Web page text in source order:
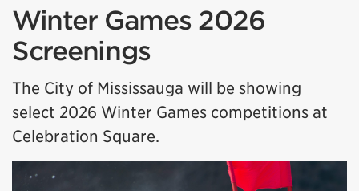
Winter Games 2026
Screenings
The City of Mississauga will be showing
select 2026 Winter Games competitions at
Celebration Square.